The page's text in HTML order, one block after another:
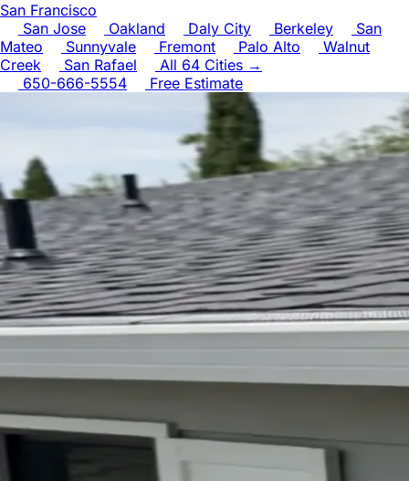
San Francisco
San Jose
Oakland Daly City Berkeley
San
Mateo
Sunnyvale Fremont Palo Alto
Walnut
Creek
San Rafael
All 64 Cities →
650-666-5554
Free Estimate